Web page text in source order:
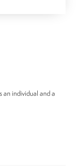
an individual and a